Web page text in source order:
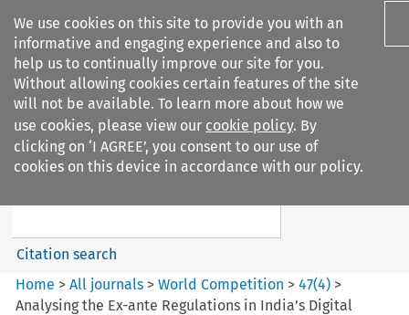
We use cookies on this site to provide you with an
informative and engaging experience and also to
help us to continually improve our site for you.
Without allowing cookies certain features of the site
will not be available. To learn more about how we
use cookies, please view our cookie policy. By
clicking on ‘I AGREE’, you consent to our use of
cookies on this device in accordance with our policy.
Search filters
World Competition
Search content
Citation search
Home >All journals >World Competition >47(4) >
Analysing the Ex-ante Regulations in India’s Digital